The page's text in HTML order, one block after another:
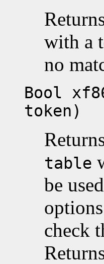
with a
no
Bool
token)
table
be
check